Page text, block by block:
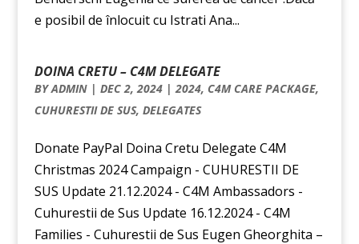
e posibil de înlocuit cu Istrati Ana...
DOINA CRETU – C4M DELEGATE
BYADMIN| DEC 2, 2024|2024, C4M CARE PACKAGE,
CUHURESTII DE SUS, DELEGATES
Donate PayPal Doina Cretu Delegate C4M
Christmas 2024 Campaign - CUHURESTII DE
SUS Update 21.12.2024 - C4M Ambassadors -
Cuhurestii de Sus Update 16.12.2024 - C4M
Families - Cuhurestii de Sus Eugen Gheorghita –